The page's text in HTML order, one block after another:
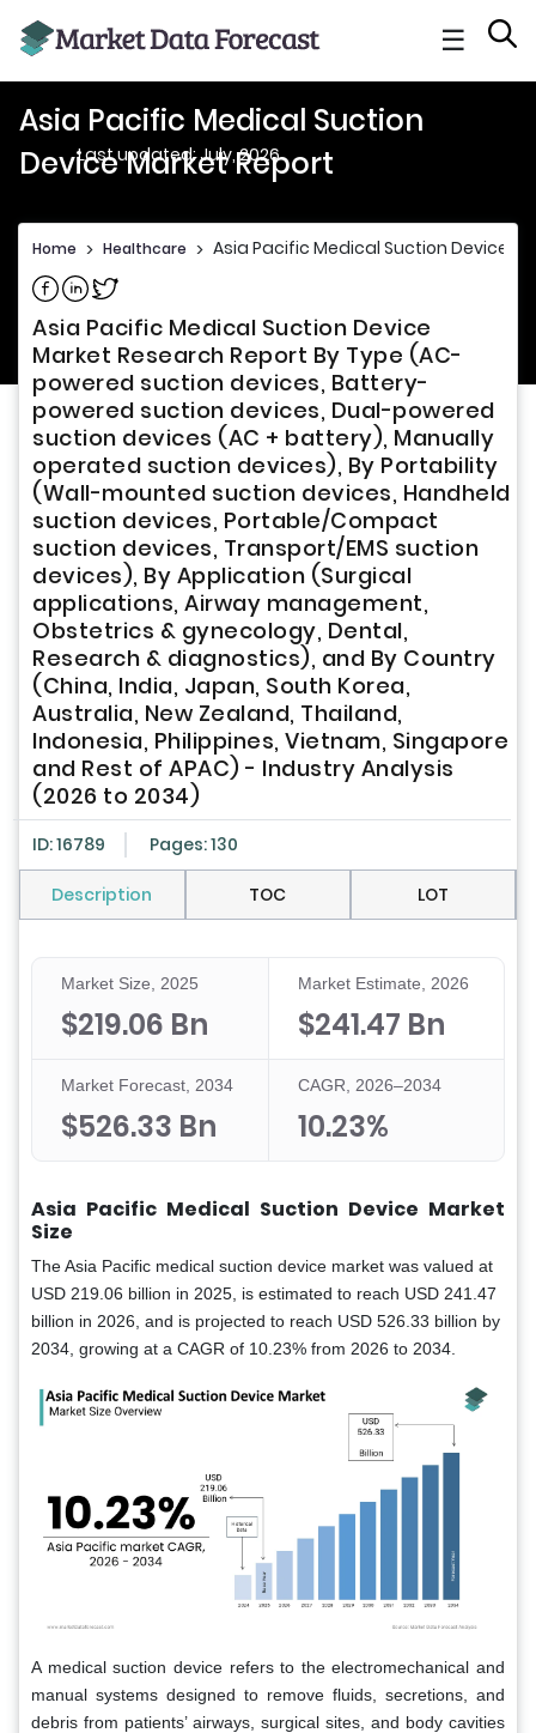
☰
Asia Pacific Medical Suction
Device Market Report
Last updated: July, 2026
Home > Healthcare > Asia Pacific Medical Suction Device
Share on Facebook
Share on Linkedin
Share on Twitter
Asia Pacific Medical Suction Device
Market Research Report By Type (AC-
powered suction devices, Battery-
powered suction devices, Dual-powered
suction devices (AC + battery), Manually
operated suction devices), By Portability
(Wall-mounted suction devices, Handheld
suction devices, Portable/Compact
suction devices, Transport/EMS suction
devices), By Application (Surgical
applications, Airway management,
Obstetrics & gynecology, Dental,
Research & diagnostics), and By Country
(China, India, Japan, South Korea,
Australia, New Zealand, Thailand,
Indonesia, Philippines, Vietnam, Singapore
and Rest of APAC) - Industry Analysis
(2026 to 2034)
ID: 16789 Pages: 130
Description TOC LOT
Market Size, 2025
$219.06 Bn
Market Estimate, 2026
$241.47 Bn
Market Forecast, 2034
$526.33 Bn
CAGR, 2026–2034
10.23%
Asia Pacific Medical Suction Device Market
Size
The Asia Pacific medical suction device market was valued at
USD 219.06 billion in 2025, is estimated to reach USD 241.47
billion in 2026, and is projected to reach USD 526.33 billion by
2034, growing at a CAGR of 10.23% from 2026 to 2034.
A medical suction device refers to the electromechanical and
manual systems designed to remove fluids, secretions, and
debris from patients’ airways, surgical sites, and body cavities